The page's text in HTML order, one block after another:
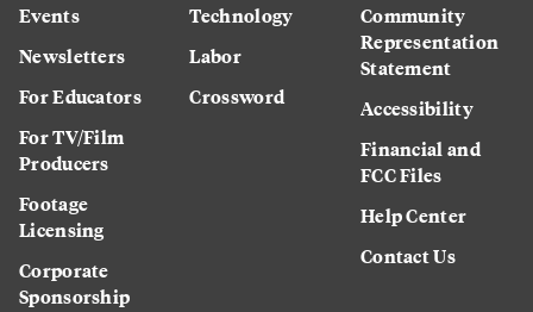
Events
Newsletters
For Educators
For TV/Film
Producers
Footage
Licensing
Corporate
Sponsorship
Technology
Labor
Crossword
Community
Representation
Statement
Accessibility
Financial and
FCC Files
Help Center
Contact Us